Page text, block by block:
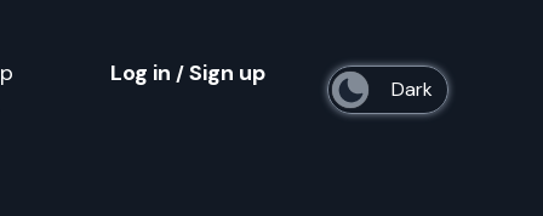
Log in / Sign up